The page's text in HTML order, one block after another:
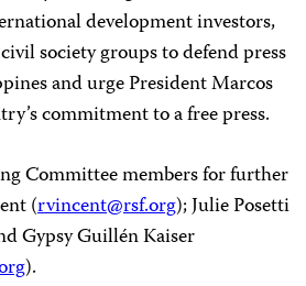
development investors,
society groups to defend press
and urge President Marcos
commitment to a free press.
Committee members for further
(rvincent@rsf.org); Julie Posetti
Gypsy Guillén Kaiser
).